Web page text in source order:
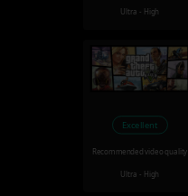
Ultra - High
Excellent
Recommended video quality
Ultra - High